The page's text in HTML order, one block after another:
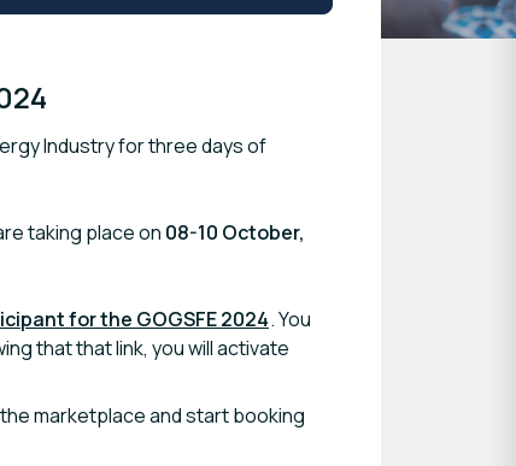
Industry for three days of
taking place on 08-10 October,
for the GOGSFE 2024. You
that that link, you will activate
marketplace and start booking